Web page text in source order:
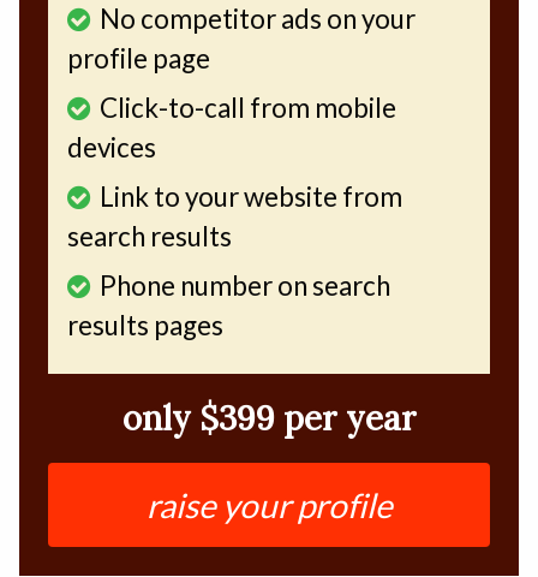
No competitor ads on your
profile page
Click-to-call from mobile
devices
Link to your website from
search results
Phone number on search
results pages
only $399 per year
raise your profile